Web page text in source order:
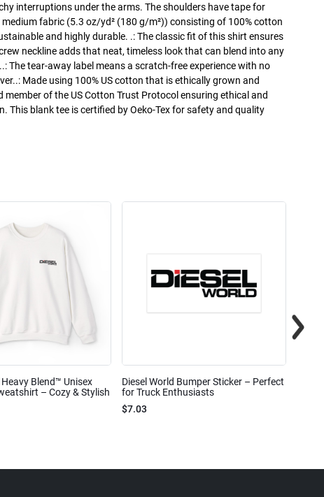
interruptions under the arms. The shoulders have tape for
fabric (5.3 oz/yd² (180 g/m²)) consisting of 100% cotton
and highly durable. .: The classic fit of this shirt ensures
neckline adds that neat, timeless look that can blend into any
The tear-away label means a scratch-free experience with no
Made using 100% US cotton that is ethically grown and
member of the US Cotton Trust Protocol ensuring ethical and
This blank tee is certified by Oeko-Tex for safety and quality
Heavy Blend™ Unisex
– Cozy & Stylish
Diesel World Bumper Sticker – Perfect
for Truck Enthusiasts
$7.03